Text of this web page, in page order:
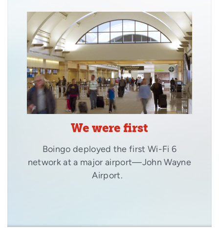
We were first
Boingo deployed the first Wi-Fi 6
network at a major airport—John Wayne
Airport.